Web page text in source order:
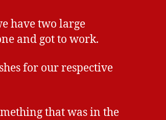
have two large
and got to work.
for our respective
that was in the